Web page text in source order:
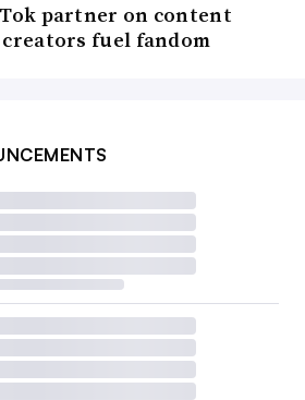
partner on content
fuel fandom